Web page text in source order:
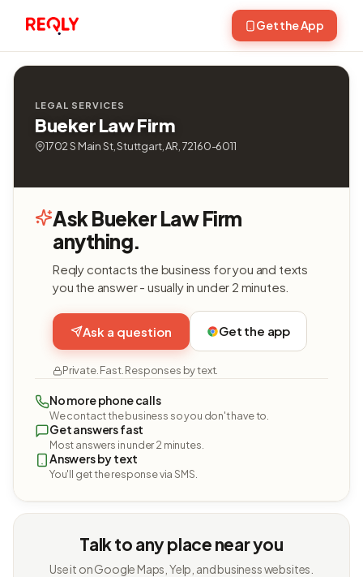
Get the App
LEGAL SERVICES
Bueker Law Firm
1702 S Main St, Stuttgart, AR, 72160-6011
Ask Bueker Law Firm
anything.
Reqly contacts the business for you and texts
you the answer - usually in under 2 minutes.
Ask a question Get the app
Private. Fast. Responses by text.
No more phone calls
We contact the business so you don't have to.
Get answers fast
Most answers in under 2 minutes.
Answers by text
You'll get the response via SMS.
Talk to any place near you
Use it on Google Maps, Yelp, and business websites.